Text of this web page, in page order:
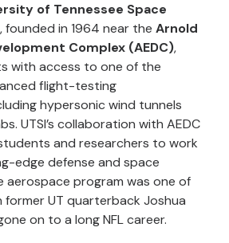
of Tennessee Space
, founded in 1964 near the Arnold
Complex (AEDC),
with access to one of the
flight-testing
hypersonic wind tunnels
UTSI’s collaboration with AEDC
and researchers to work
edge defense and space
aerospace program was one of
UT quarterback Joshua
on to a long NFL career.